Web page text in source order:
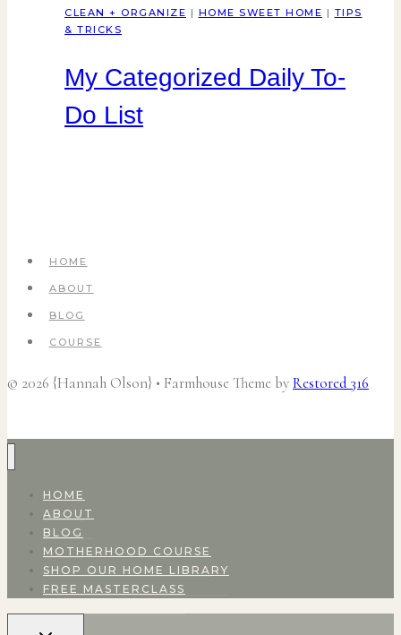
CLEAN + ORGANIZE | HOME SWEET HOME | TIPS
& TRICKS
My Categorized Daily To-
Do List
HOME
ABOUT
BLOG
COURSE
© 2026 {Hannah Olson} • Farmhouse Theme byRestored 316
HOME
ABOUT
BLOG
MOTHERHOOD COURSE
SHOP OUR HOME LIBRARY
FREE MASTERCLASS